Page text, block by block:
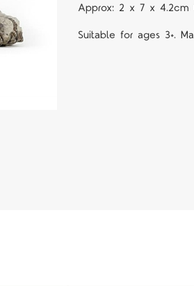
Approx: 2 x 7 x 4.2cm
Suitable for ages 3+.